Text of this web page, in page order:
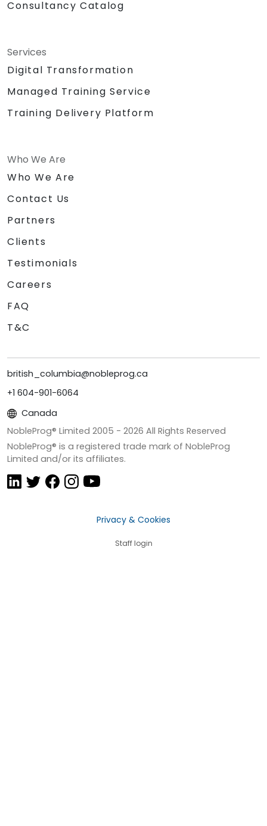
Consultancy Catalog
Services
Digital Transformation
Managed Training Service
Training Delivery Platform
Who We Are
Who We Are
Contact Us
Partners
Clients
Testimonials
Careers
FAQ
T&C
british_columbia@nobleprog.ca
+1 604-901-6064
Canada
NobleProg® Limited 2005 - 2026 All Rights Reserved
NobleProg® is a registered trade mark of NobleProg
Limited and/or its affiliates.
Privacy & Cookies
Staff login